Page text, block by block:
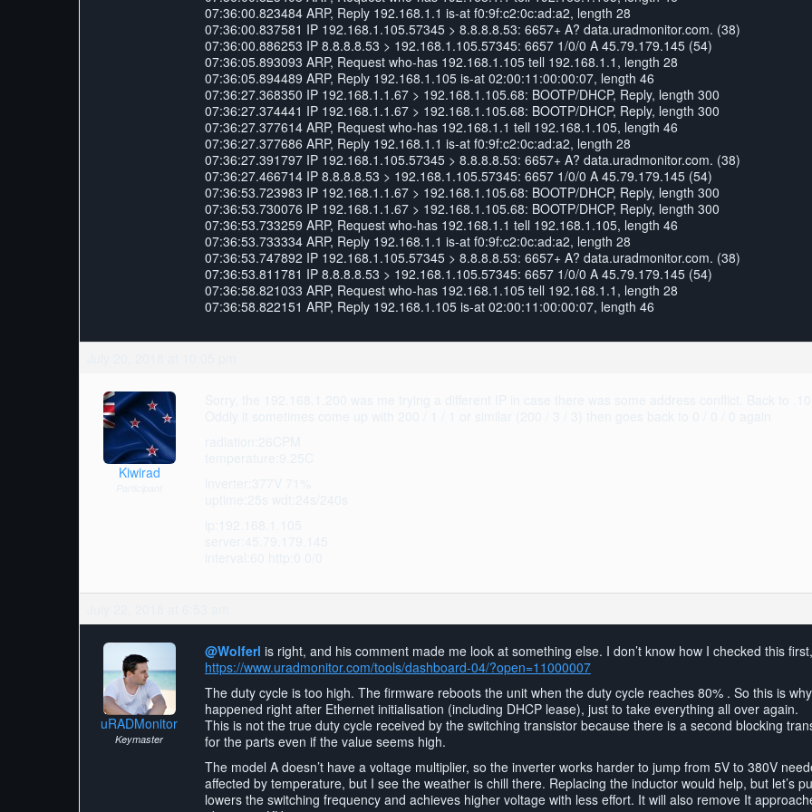
07:36:00.823484 ARP, Reply 192.168.1.1 is-at f0:9f:c2:0c:ad:a2, length 28
07:36:00.837581 IP 192.168.1.105.57345 > 8.8.8.8.53: 6657+ A? data.uradmonitor.com. (38)
07:36:00.886253 IP 8.8.8.8.53 > 192.168.1.105.57345: 6657 1/0/0 A 45.79.179.145 (54)
07:36:05.893093 ARP, Request who-has 192.168.1.105 tell 192.168.1.1, length 28
07:36:05.894489 ARP, Reply 192.168.1.105 is-at 02:00:11:00:00:07, length 46
07:36:27.368350 IP 192.168.1.1.67 > 192.168.1.105.68: BOOTP/DHCP, Reply, length 300
07:36:27.374441 IP 192.168.1.1.67 > 192.168.1.105.68: BOOTP/DHCP, Reply, length 300
07:36:27.377614 ARP, Request who-has 192.168.1.1 tell 192.168.1.105, length 46
07:36:27.377686 ARP, Reply 192.168.1.1 is-at f0:9f:c2:0c:ad:a2, length 28
07:36:27.391797 IP 192.168.1.105.57345 > 8.8.8.8.53: 6657+ A? data.uradmonitor.com. (38)
07:36:27.466714 IP 8.8.8.8.53 > 192.168.1.105.57345: 6657 1/0/0 A 45.79.179.145 (54)
07:36:53.723983 IP 192.168.1.1.67 > 192.168.1.105.68: BOOTP/DHCP, Reply, length 300
07:36:53.730076 IP 192.168.1.1.67 > 192.168.1.105.68: BOOTP/DHCP, Reply, length 300
07:36:53.733259 ARP, Request who-has 192.168.1.1 tell 192.168.1.105, length 46
07:36:53.733334 ARP, Reply 192.168.1.1 is-at f0:9f:c2:0c:ad:a2, length 28
07:36:53.747892 IP 192.168.1.105.57345 > 8.8.8.8.53: 6657+ A? data.uradmonitor.com. (38)
07:36:53.811781 IP 8.8.8.8.53 > 192.168.1.105.57345: 6657 1/0/0 A 45.79.179.145 (54)
07:36:58.821033 ARP, Request who-has 192.168.1.105 tell 192.168.1.1, length 28
07:36:58.822151 ARP, Reply 192.168.1.105 is-at 02:00:11:00:00:07, length 46
Kiwirad
uRADMonitor
Keymaster
@Wolferl is right, and his comment made me look at something else. I don’t know how I checked this
https://www.uradmonitor.com/tools/dashboard-04/?open=11000007
The duty cycle is too high. The firmware reboots the unit when the duty cycle reaches 80% . So this is
happened right after Ethernet initialisation (including DHCP lease), just to take everything all over again.
This is not the true duty cycle received by the switching transistor because there is a second blocking
for the parts even if the value seems high.
The model A doesn’t have a voltage multiplier, so the inverter works harder to jump from 5V to 380V
affected by temperature, but I see the weather is chill there. Replacing the inductor would help, but let’s
lowers the switching frequency and achieves higher voltage with less effort. It will also remove It